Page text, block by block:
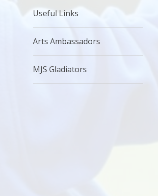
Useful Links
Arts Ambassadors
MJS Gladiators